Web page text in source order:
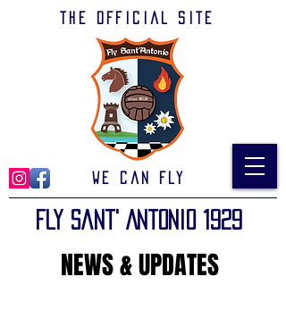
The official site
We can Fly
Fly Sant' Antonio 1929
NEWS & UPDATES